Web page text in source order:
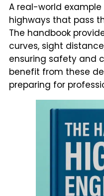
A real-world
highways that pass
The handbook
curves, sight
ensuring safety and
benefit from these
preparing for